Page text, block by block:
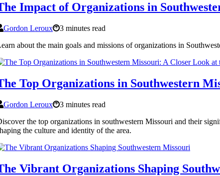
Impact of Organizations in
Gordon Leroux
3 minutes read
about the main goals and missions of organizations in
Top Organizations in Southwestern
Gordon Leroux
3 minutes read
the top organizations in southwestern Missouri and their
the culture and identity of the area.
Vibrant Organizations Shaping